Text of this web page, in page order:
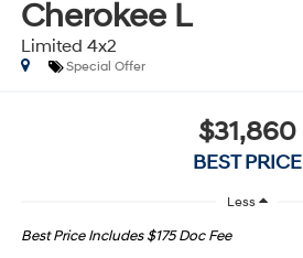
Cherokee L
Limited 4x2
Special Offer
$31,860
BEST PRICE
Less
Best Price Includes $175 Doc Fee